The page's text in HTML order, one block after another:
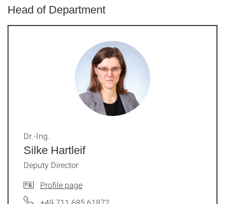
Head of Department
Silke Hartleif
Dr.-Ing.
Deputy Director
Profile page